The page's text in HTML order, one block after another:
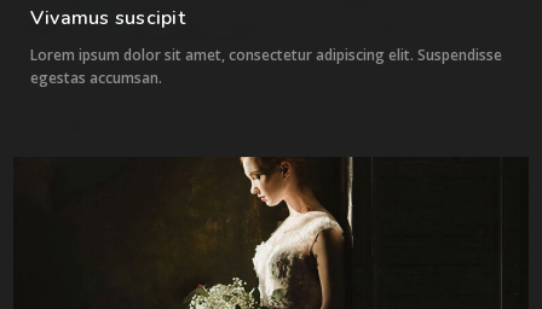
Vivamus suscipit
Lorem ipsum dolor sit amet, consectetur adipiscing elit. Suspendisse
egestas accumsan.